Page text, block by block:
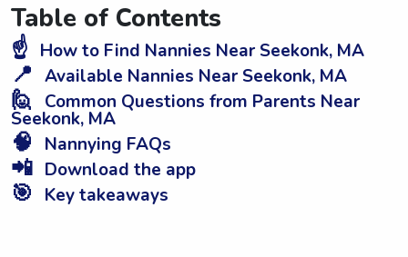
Table of Contents
☝️ How to Find Nannies Near Seekonk, MA
📍 Available Nannies Near Seekonk, MA
🙋 Common Questions from Parents Near
Seekonk, MA
🧠 Nannying FAQs
📲 Download the app
🎯 Key takeaways